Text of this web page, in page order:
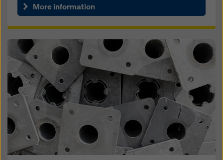
More information